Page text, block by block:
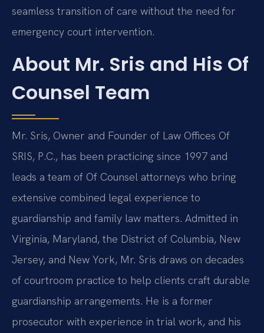
seamless transition of care without the need for
emergency court intervention.
About Mr. Sris and His Of
Counsel Team
Mr. Sris, Owner and Founder of Law Offices Of
SRIS, P.C., has been practicing since 1997 and
leads a team of Of Counsel attorneys who bring
extensive combined legal experience to
guardianship and family law matters. Admitted in
Virginia, Maryland, the District of Columbia, New
Jersey, and New York, Mr. Sris draws on decades
of courtroom practice to help clients craft durable
guardianship arrangements. He is a former
prosecutor with experience in trial work, and his